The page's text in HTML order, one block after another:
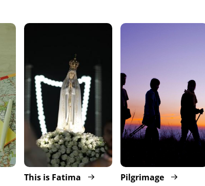
This is Fatima Pilgrimage